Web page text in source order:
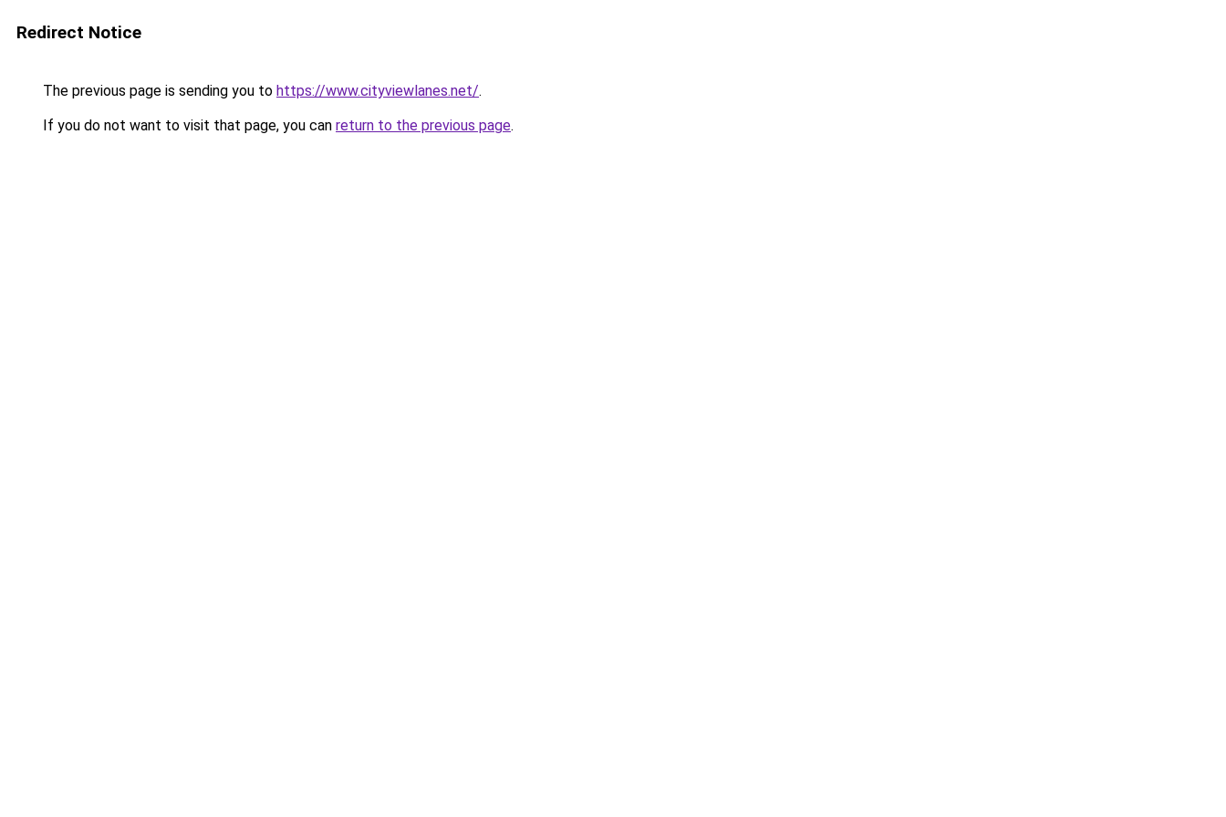
Redirect Notice
The previous page is sending you to https://www.cityviewlanes.net/.
If you do not want to visit that page, you can return to the previous page.